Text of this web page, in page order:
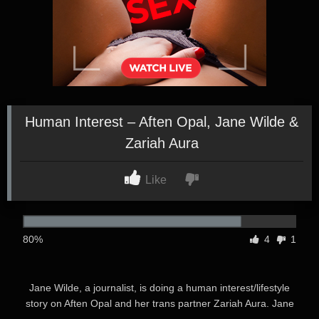
Human Interest – Aften Opal, Jane Wilde &
Zariah Aura
Like
80% 4 1
Jane Wilde, a journalist, is doing a human interest/lifestyle
story on Aften Opal and her trans partner Zariah Aura. Jane